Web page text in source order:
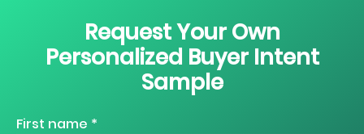
Request Your Own
Personalized Buyer Intent
Sample
First name *